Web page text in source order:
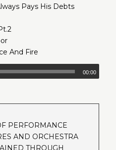
Pays His Debts
And Fire
00:00
PERFORMANCE
AND ORCHESTRA
THROUGH